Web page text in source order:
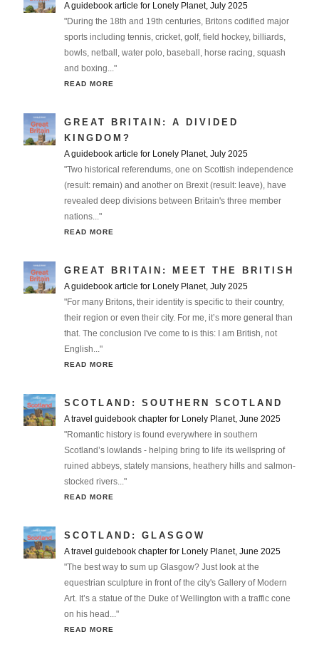
A guidebook article for Lonely Planet, July 2025
"During the 18th and 19th centuries, Britons codified major
sports including tennis, cricket, golf, field hockey, billiards,
bowls, netball, water polo, baseball, horse racing, squash
and boxing..."
READ MORE
GREAT BRITAIN: A DIVIDED
KINGDOM?
A guidebook article for Lonely Planet, July 2025
"Two historical referendums, one on Scottish independence
(result: remain) and another on Brexit (result: leave), have
revealed deep divisions between Britain's three member
nations..."
READ MORE
GREAT BRITAIN: MEET THE BRITISH
A guidebook article for Lonely Planet, July 2025
"For many Britons, their identity is specific to their country,
their region or even their city. For me, it’s more general than
that. The conclusion I've come to is this: I am British, not
English..."
READ MORE
SCOTLAND: SOUTHERN SCOTLAND
A travel guidebook chapter for Lonely Planet, June 2025
"Romantic history is found everywhere in southern
Scotland’s lowlands - helping bring to life its wellspring of
ruined abbeys, stately mansions, heathery hills and salmon-
stocked rivers..."
READ MORE
SCOTLAND: GLASGOW
A travel guidebook chapter for Lonely Planet, June 2025
"The best way to sum up Glasgow? Just look at the
equestrian sculpture in front of the city's Gallery of Modern
Art. It’s a statue of the Duke of Wellington with a traffic cone
on his head..."
READ MORE